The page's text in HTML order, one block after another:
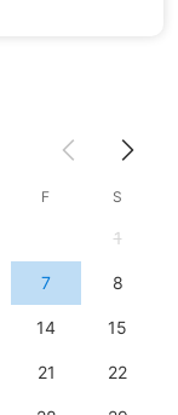
F S
1
7 8
14 15
21 22